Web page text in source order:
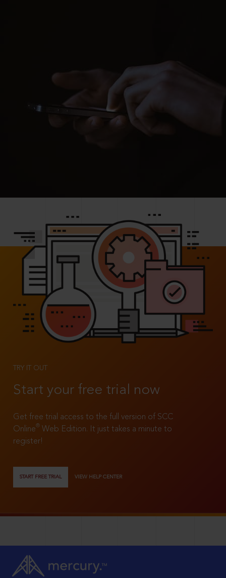
TRY IT OUT
Start your free trial now
Get free trial access to the full version of SCC
Online®
Web Edition. It just takes a minute to
register!
START FREE TRIAL VIEW HELP CENTER